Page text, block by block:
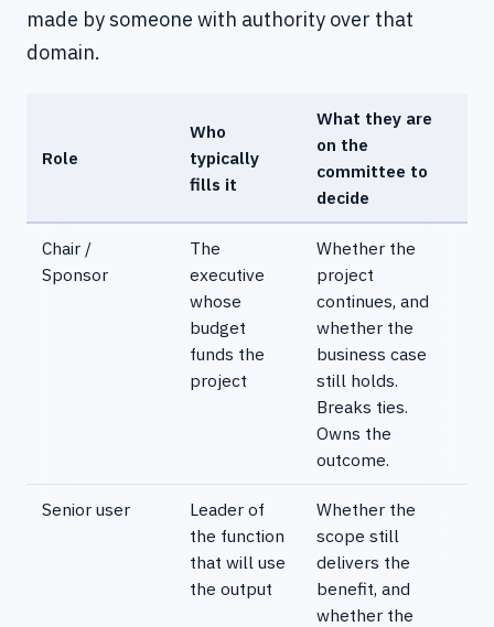
made by someone with authority over that
domain.
Role
Who
typically
fills it
What they are
on the
committee to
decide
Chair /
Sponsor
The
executive
whose
budget
funds the
project
Whether the
project
continues, and
whether the
business case
still holds.
Breaks ties.
Owns the
outcome.
Senior user
Leader of
the function
that will use
the output
Whether the
scope still
delivers the
benefit, and
whether the